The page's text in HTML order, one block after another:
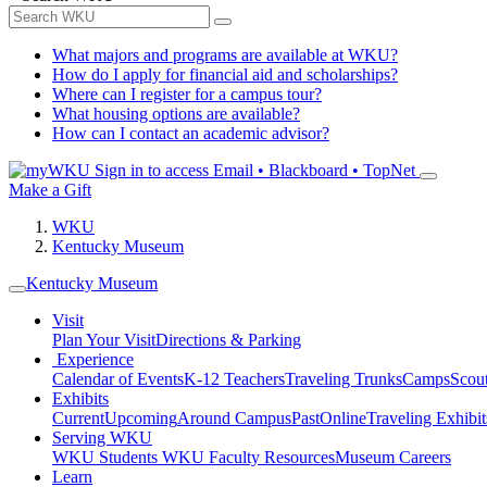
What majors and programs are available at WKU?
How do I apply for financial aid and scholarships?
Where can I register for a campus tour?
What housing options are available?
How can I contact an academic advisor?
Sign in to access Email • Blackboard • TopNet
Make a Gift
WKU
Kentucky Museum
Kentucky Museum
Visit
Plan Your VisitDirections & Parking
Experience
Calendar of EventsK-12 TeachersTraveling TrunksCamps
Exhibits
CurrentUpcomingAround CampusPastOnlineTraveling
Serving WKU
WKU Students WKU Faculty ResourcesMuseum Careers
Learn